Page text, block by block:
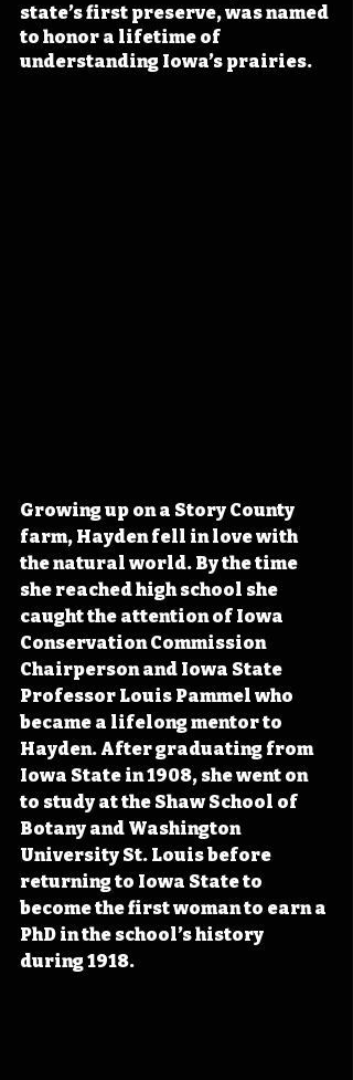
state’s first preserve, was named
to honor a lifetime of
understanding Iowa’s prairies.
Growing up on a Story County
farm, Hayden fell in love with
the natural world. By the time
she reached high school she
caught the attention of Iowa
Conservation Commission
Chairperson and Iowa State
Professor Louis Pammel who
became a lifelong mentor to
Hayden. After graduating from
Iowa State in 1908, she went on
to study at the Shaw School of
Botany and Washington
University St. Louis before
returning to Iowa State to
become the first woman to earn a
PhD in the school’s history
during 1918.